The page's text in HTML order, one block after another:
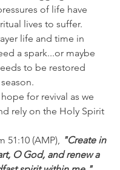
of life have
lives to suffer.
life and time in
a spark...or maybe
to be restored
for revival as we
rely on the Holy Spirit
51:10 (AMP), "Create in
O God, and renew a